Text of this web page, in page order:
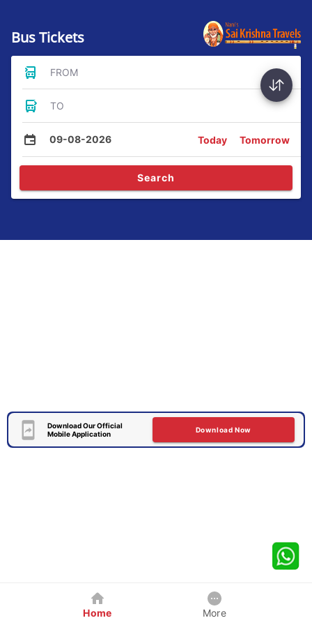
Bus Tickets
FROM
TO
09-08-2026 Today Tomorrow
Search
Download Our Official
Mobile Application
Download Now
Home More